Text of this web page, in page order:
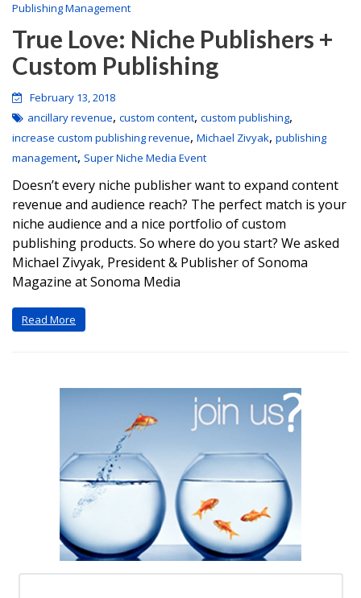
Publishing Management
True Love: Niche Publishers +
Custom Publishing
February 13, 2018
ancillary revenue, custom content, custom publishing,
increase custom publishing revenue, Michael Zivyak, publishing
management, Super Niche Media Event
Doesn’t every niche publisher want to expand content
revenue and audience reach? The perfect match is your
niche audience and a nice portfolio of custom
publishing products. So where do you start? We asked
Michael Zivyak, President & Publisher of Sonoma
Magazine at Sonoma Media
Read More